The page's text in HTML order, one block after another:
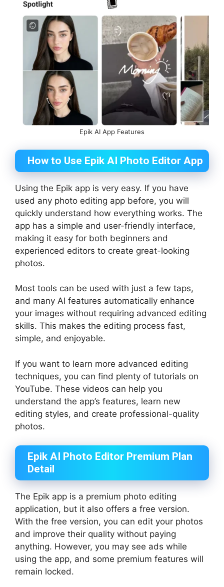
Epik AI App Features
How to Use Epik AI Photo Editor App
Using the Epik app is very easy. If you have
used any photo editing app before, you will
quickly understand how everything works. The
app has a simple and user-friendly interface,
making it easy for both beginners and
experienced editors to create great-looking
photos.
Most tools can be used with just a few taps,
and many AI features automatically enhance
your images without requiring advanced editing
skills. This makes the editing process fast,
simple, and enjoyable.
If you want to learn more advanced editing
techniques, you can find plenty of tutorials on
YouTube. These videos can help you
understand the app’s features, learn new
editing styles, and create professional-quality
photos.
Epik AI Photo Editor Premium Plan
Detail
The Epik app is a premium photo editing
application, but it also offers a free version.
With the free version, you can edit your photos
and improve their quality without paying
anything. However, you may see ads while
using the app, and some premium features will
remain locked.